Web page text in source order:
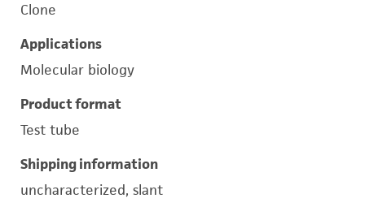
Clone
Applications
Molecular biology
Product format
Test tube
Shipping information
uncharacterized, slant